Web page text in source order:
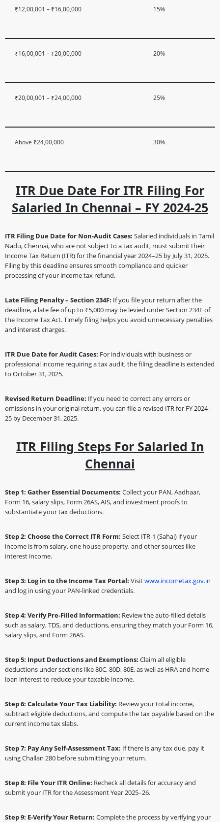
₹12,00,001 – ₹16,00,000 15%
₹16,00,001 – ₹20,00,000 20%
₹20,00,001 – ₹24,00,000 25%
Above ₹24,00,000 30%
ITR Due Date For ITR Filing For
Salaried In Chennai – FY 2024-25
ITR Filing Due Date for Non-Audit Cases: Salaried individuals in Tamil
Nadu, Chennai, who are not subject to a tax audit, must submit their
Income Tax Return (ITR) for the financial year 2024–25 by July 31, 2025.
Filing by this deadline ensures smooth compliance and quicker
processing of your income tax refund.
Late Filing Penalty – Section 234F: If you file your return after the
deadline, a late fee of up to ₹5,000 may be levied under Section 234F of
the Income Tax Act. Timely filing helps you avoid unnecessary penalties
and interest charges.
ITR Due Date for Audit Cases: For individuals with business or
professional income requiring a tax audit, the filing deadline is extended
to October 31, 2025.
Revised Return Deadline: If you need to correct any errors or
omissions in your original return, you can file a revised ITR for FY 2024–
25 by December 31, 2025.
ITR Filing Steps For Salaried In
Chennai
Step 1: Gather Essential Documents: Collect your PAN, Aadhaar,
Form 16, salary slips, Form 26AS, AIS, and investment proofs to
substantiate your tax deductions.
Step 2: Choose the Correct ITR Form: Select ITR-1 (Sahaj) if your
income is from salary, one house property, and other sources like
interest income.
Step 3: Log in to the Income Tax Portal: Visitwww.incometax.gov.in
and log in using your PAN-linked credentials.
Step 4: Verify Pre-Filled Information: Review the auto-filled details
such as salary, TDS, and deductions, ensuring they match your Form 16,
salary slips, and Form 26AS.
Step 5: Input Deductions and Exemptions: Claim all eligible
deductions under sections like 80C, 80D, 80E, as well as HRA and home
loan interest to reduce your taxable income.
Step 6: Calculate Your Tax Liability: Review your total income,
subtract eligible deductions, and compute the tax payable based on the
current income tax slabs.
Step 7: Pay Any Self-Assessment Tax: If there is any tax due, pay it
using Challan 280 before submitting your return.
Step 8: File Your ITR Online: Recheck all details for accuracy and
submit your ITR for the Assessment Year 2025–26.
Step 9: E-Verify Your Return: Complete the process by verifying your